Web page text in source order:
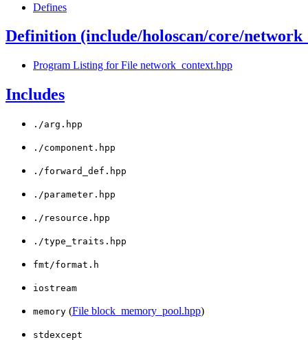
Defines
Definition (include/holoscan/core/
Program Listing for File network_context.hpp
Includes
./arg.hpp
./component.hpp
./forward_def.hpp
./parameter.hpp
./resource.hpp
./type_traits.hpp
fmt/format.h
iostream
memory (File block_memory_pool.hpp)
stdexcept